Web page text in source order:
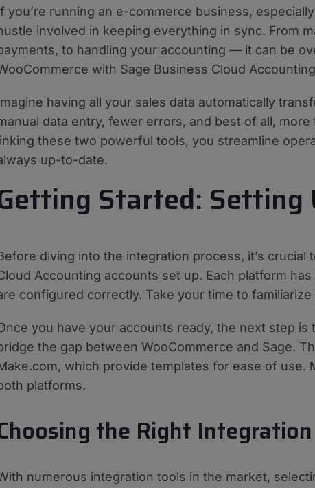
you’re running an e-commerce business,
involved in keeping everything in sync. From
to handling your accounting — it can be
with Sage Business Cloud
having all your sales data automatically
data entry, fewer errors, and best of all,
these two powerful tools, you streamline
up-to-date.
Started:
diving into the integration process, it’s crucial
Accounting accounts set up. Each platform
configured correctly. Take your time to
you have your accounts ready, the next step
the gap between WooCommerce and Sage.
which provide templates for ease of use.
platforms.
the Right
numerous integration tools in the market,